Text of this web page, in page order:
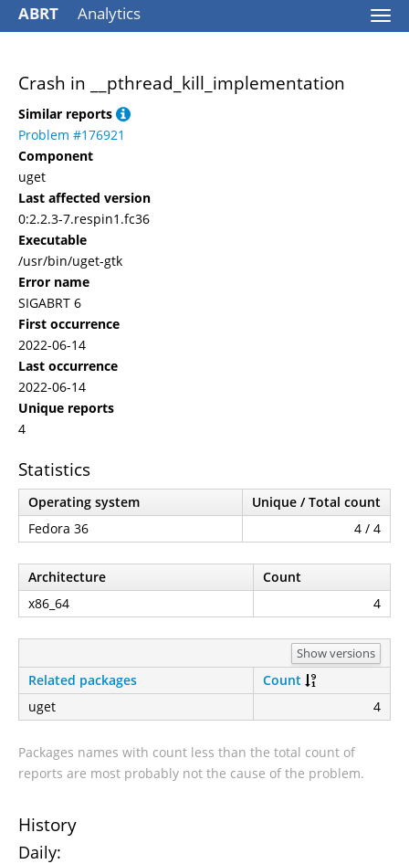
ABRT Analytics
Crash in __pthread_kill_implementation
Similar reports
Problem #176921
Component
uget
Last affected version
0:2.2.3-7.respin1.fc36
Executable
/usr/bin/uget-gtk
Error name
SIGABRT 6
First occurrence
2022-06-14
Last occurrence
2022-06-14
Unique reports
4
Statistics
Operating system
Unique / Total count
Fedora 36
4 / 4
Architecture
Count
x86_64
4
Show versions
Related packages
Count
uget
4
Packages names with count less than the total count of
reports are most probably not the cause of the problem.
History
Daily: